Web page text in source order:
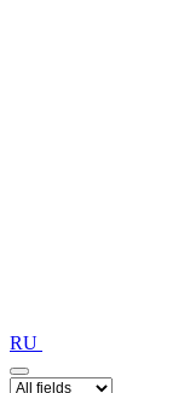
RU